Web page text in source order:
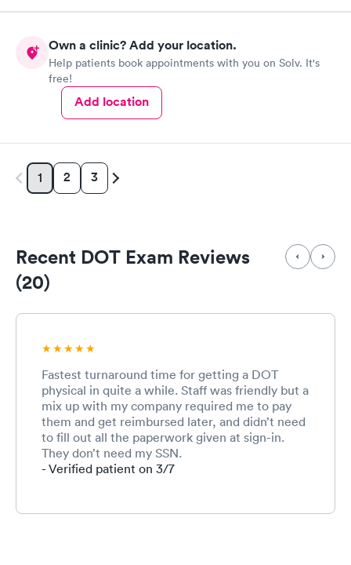
insight. I definitely would recommend going here for quick
my xray on sight
Own a clinic? Add your location.
Help patients book appointments with you on Solv. It's
free!
Add location
1 2 3
Recent DOT Exam Reviews
(20)
Fastest turnaround time for getting a DOT
physical in quite a while. Staff was friendly but a
mix up with my company required me to pay
them and get reimbursed later, and didn’t need
to fill out all the paperwork given at sign-in.
They don’t need my SSN.
- Verified patient on 3/7